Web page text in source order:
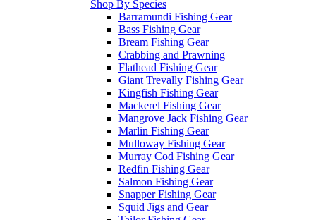
Shop By Species
Barramundi Fishing Gear
Bass Fishing Gear
Bream Fishing Gear
Crabbing and Prawning
Flathead Fishing Gear
Giant Trevally Fishing Gear
Kingfish Fishing Gear
Mackerel Fishing Gear
Mangrove Jack Fishing Gear
Marlin Fishing Gear
Mulloway Fishing Gear
Murray Cod Fishing Gear
Redfin Fishing Gear
Salmon Fishing Gear
Snapper Fishing Gear
Squid Jigs and Gear